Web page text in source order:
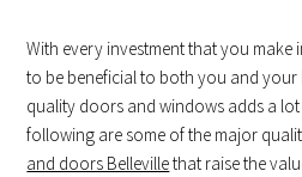
With every investment that you make
to be beneficial to both you and
quality doors and windows adds a
following are some of the major
and doors Bellevillethat raise the